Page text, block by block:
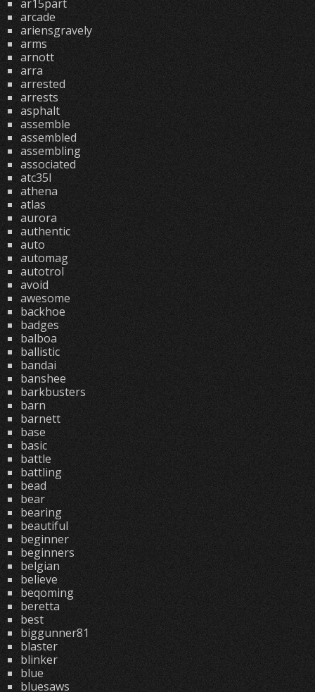
ar15part
arcade
ariensgravely
arms
arnott
arra
arrested
arrests
asphalt
assemble
assembled
assembling
associated
atc35l
athena
atlas
aurora
authentic
auto
automag
autotrol
avoid
awesome
backhoe
badges
balboa
ballistic
bandai
banshee
barkbusters
barn
barnett
base
basic
battle
battling
bead
bear
bearing
beautiful
beginner
beginners
belgian
believe
beqoming
beretta
best
biggunner81
blaster
blinker
blue
bluesaws